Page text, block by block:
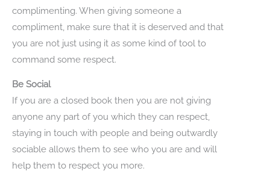
complimenting. When giving someone a
compliment, make sure that it is deserved and that
you are not just using it as some kind of tool to
command some respect.
Be Social
If you are a closed book then you are not giving
anyone any part of you which they can respect,
staying in touch with people and being outwardly
sociable allows them to see who you are and will
help them to respect you more.